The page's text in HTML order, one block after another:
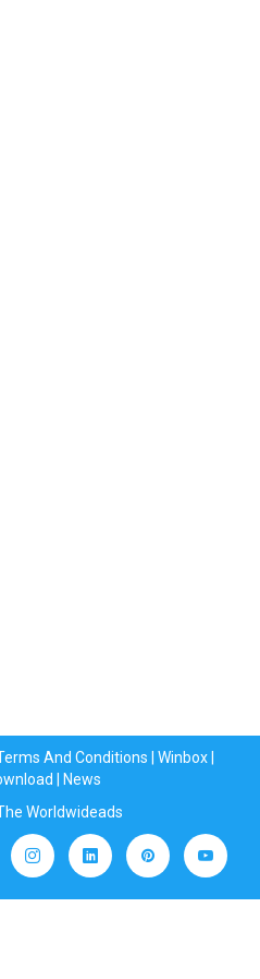
And Conditions Winbox|
News
Worldwideads